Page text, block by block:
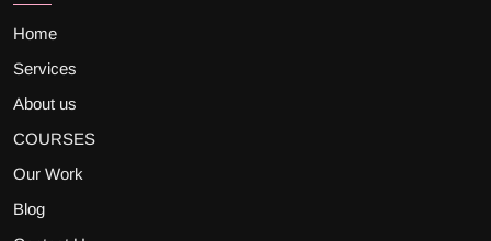
Home
Services
About us
COURSES
Our Work
Blog